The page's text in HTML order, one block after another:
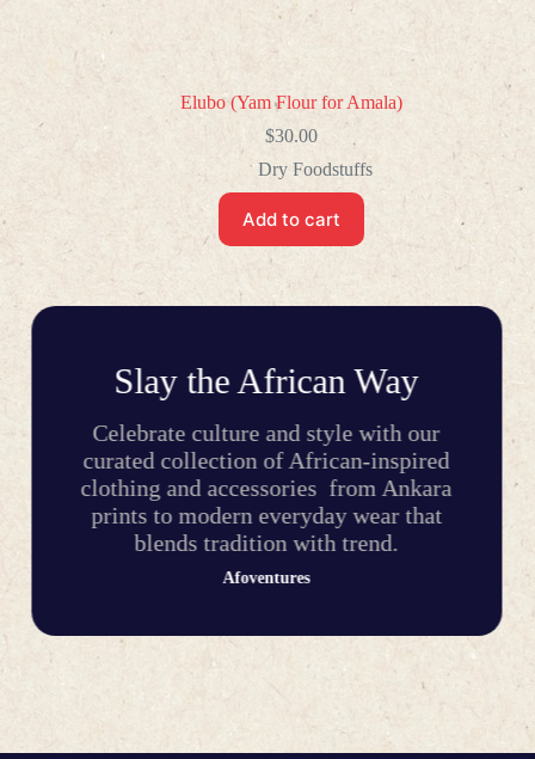
Elubo (Yam Flour for Amala)
$30.00
Dry Foodstuffs
Add to cart
Slay the African Way
Celebrate culture and style with our
curated collection of African-inspired
clothing and accessories from Ankara
prints to modern everyday wear that
blends tradition with trend.
Afoventures